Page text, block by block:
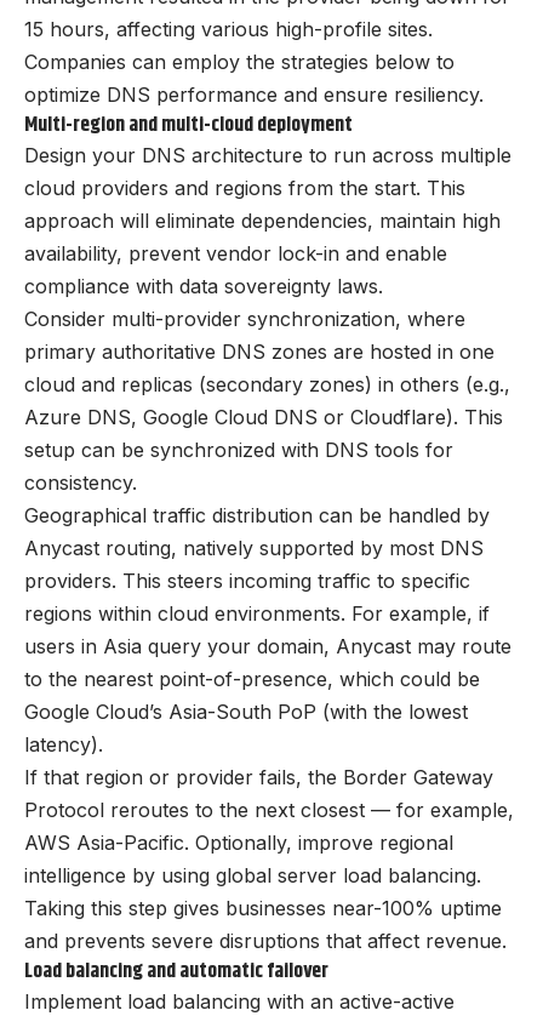
15 hours, affecting various high-profile sites.
Companies can employ the strategies below to
optimize DNS performance and ensure resiliency.
Multi-region and multi-cloud deployment
Design your DNS architecture to run across multiple
cloud providers and regions from the start. This
approach will eliminate dependencies, maintain high
availability, prevent vendor lock-in and enable
compliance with data sovereignty laws.
Consider multi-provider synchronization, where
primary authoritative DNS zones are hosted in one
cloud and replicas (secondary zones) in others (e.g.,
Azure DNS, Google Cloud DNS or Cloudflare). This
setup can be synchronized with DNS tools for
consistency.
Geographical traffic distribution can be handled by
Anycast routing, natively supported by most DNS
providers. This steers incoming traffic to specific
regions within cloud environments. For example, if
users in Asia query your domain, Anycast may route
to the nearest point-of-presence, which could be
Google Cloud’s Asia-South PoP (with the lowest
latency).
If that region or provider fails, the Border Gateway
Protocol reroutes to the next closest — for example,
AWS Asia-Pacific. Optionally, improve regional
intelligence by using global server load balancing.
Taking this step gives businesses near-100% uptime
and prevents severe disruptions that affect revenue.
Load balancing and automatic failover
Implement load balancing with an active-active